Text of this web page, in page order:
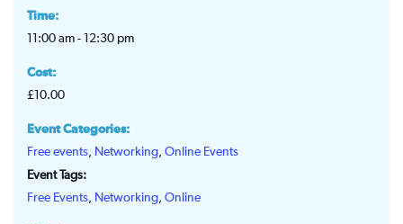
Time:
11:00 am - 12:30 pm
Cost:
£10.00
Event Categories:
Free events
Networking Online Events
Event Tags:
Free Events
Networking Online